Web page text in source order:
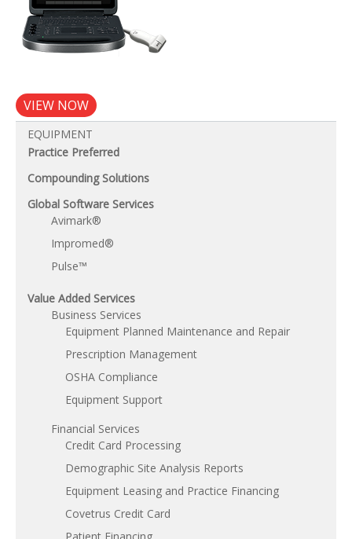
VIEW NOW
EQUIPMENT
Practice Preferred
Compounding Solutions
Global Software Services
Avimark®
Impromed®
Pulse™
Value Added Services
Business Services
Equipment Planned Maintenance and Repair
Prescription Management
OSHA Compliance
Equipment Support
Financial Services
Credit Card Processing
Demographic Site Analysis Reports
Equipment Leasing and Practice Financing
Covetrus Credit Card